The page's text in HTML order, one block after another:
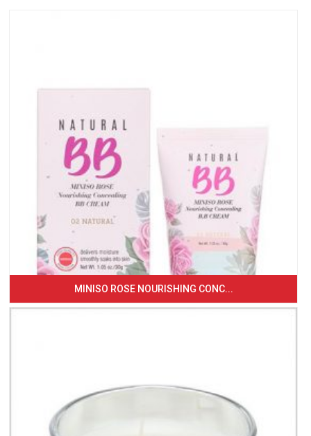
MINISO ROSE NOURISHING CONC...